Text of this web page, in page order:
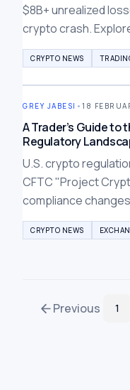
$8B+ unrealized
crypto crash.
lessons for
CRYPTO NEWS
GREY JABESI • 18
A Trader’s Guide
Regulatory
U.S. crypto
CFTC "Project
compliance
global compliant
CRYPTO NEWS
Previous 1